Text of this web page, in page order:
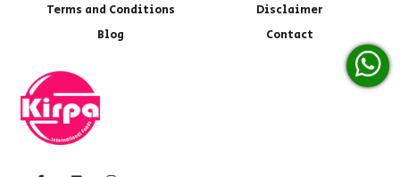
Terms and Conditions
Disclaimer
Blog
Contact